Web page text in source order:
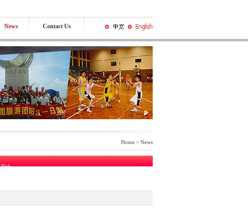
News Contact Us
Home >News
Title